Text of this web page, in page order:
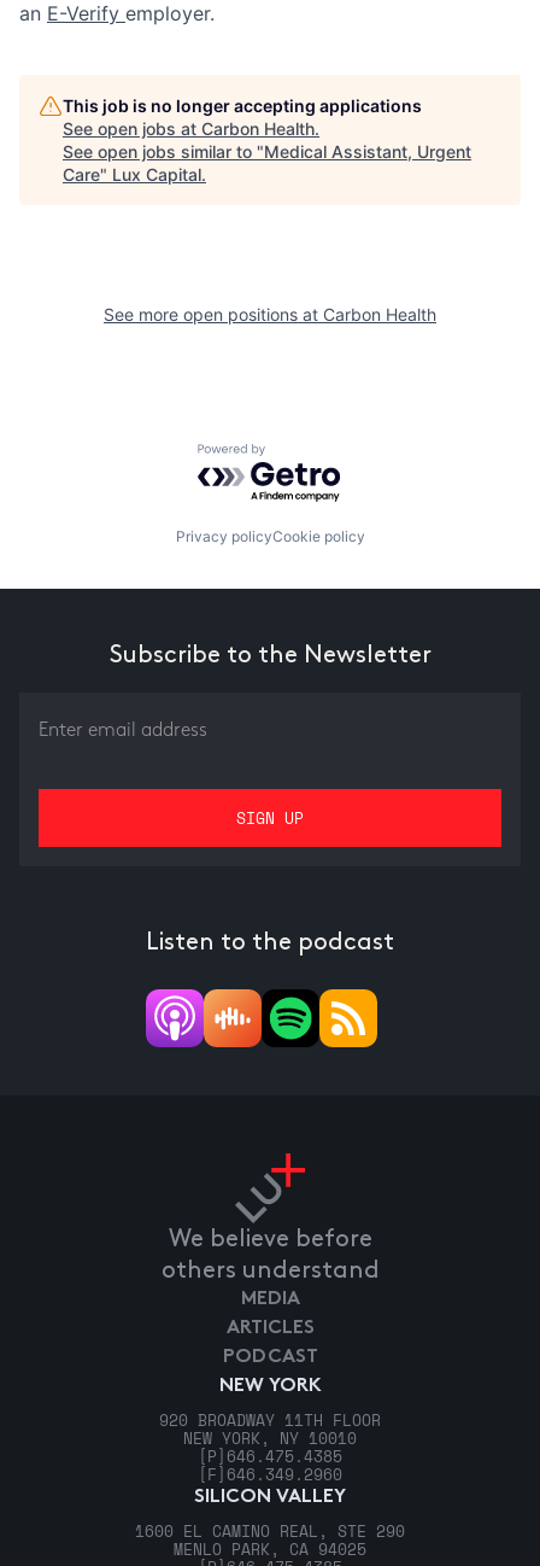
an E-Verify employer.
This job is no longer accepting applications
See open jobs at Carbon Health.
See open jobs similar to "Medical Assistant, Urgent
Care" Lux Capital.
See more open positions at Carbon Health
Powered by Getro.com
Privacy policyCookie policy
Subscribe to the Newsletter
Listen to the podcast
We believe before
others understand
NEW YORK
920 BROADWAY 11TH FLOOR
NEW YORK, NY 10010
[P] 646.475.4385
[F] 646.349.2960
SILICON VALLEY
1600 EL CAMINO REAL, STE 290
MENLO PARK, CA 94025
MEDIA
ARTICLES
PODCAST